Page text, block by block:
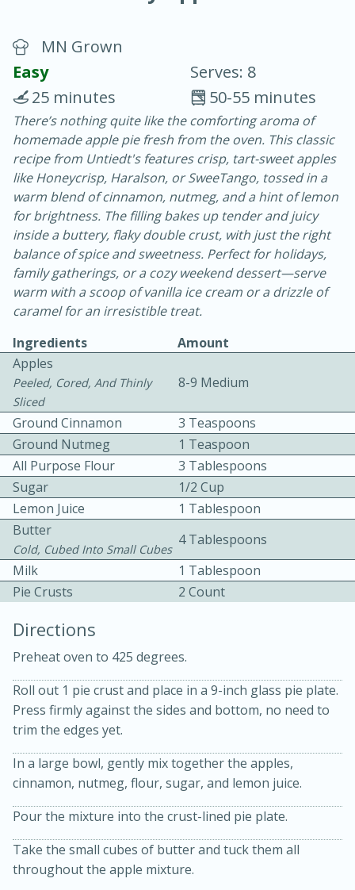
Chicken Curry
30 minutes
20 minutes
Becky's Slow Cooker Gluten-Free
Thai Chicken Curry
Easy Serves: 4
10 mins
20 minutes
MN Grown
Easy
Serves: 8
50-55 minutes
25 minutes
There’s nothing quite like the comforting aroma of
homemade apple pie fresh from the oven. This classic
recipe from Untiedt's features crisp, tart-sweet apples
like Honeycrisp, Haralson, or SweeTango, tossed in a
warm blend of cinnamon, nutmeg, and a hint of lemon
for brightness. The filling bakes up tender and juicy
inside a buttery, flaky double crust, with just the right
balance of spice and sweetness. Perfect for holidays,
family gatherings, or a cozy weekend dessert—serve
warm with a scoop of vanilla ice cream or a drizzle of
caramel for an irresistible treat.
Ingredients
Amount
Apples
Peeled, Cored, And Thinly
Sliced
8-9 Medium
Ground Cinnamon
3 Teaspoons
Ground Nutmeg
1 Teaspoon
All Purpose Flour
3 Tablespoons
Sugar
1/2 Cup
Lemon Juice
1 Tablespoon
Butter
Cold, Cubed Into Small Cubes
4 Tablespoons
Milk
1 Tablespoon
Pie Crusts
2 Count
Directions
Preheat oven to 425 degrees.
Roll out 1 pie crust and place in a 9-inch glass pie plate.
Press firmly against the sides and bottom, no need to
trim the edges yet.
In a large bowl, gently mix together the apples,
cinnamon, nutmeg, flour, sugar, and lemon juice.
Pour the mixture into the crust-lined pie plate.
Take the small cubes of butter and tuck them all
throughout the apple mixture.